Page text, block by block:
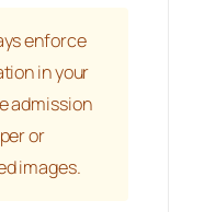
enforce
in your
admission
or
images.